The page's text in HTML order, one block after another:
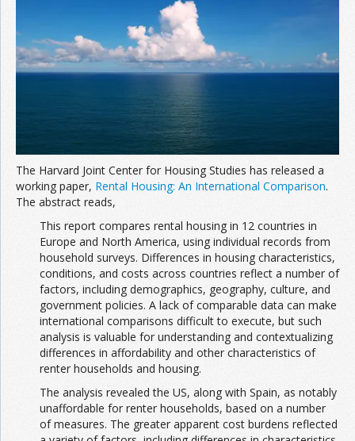
Join the Network
Advertise on the Network
The Harvard Joint Center for Housing Studies has released a
working paper, Rental Housing: An International Comparison.
The abstract reads,
This report compares rental housing in 12 countries in
Europe and North America, using individual records from
household surveys. Differences in housing characteristics,
conditions, and costs across countries reflect a number of
factors, including demographics, geography, culture, and
government policies. A lack of comparable data can make
international comparisons difficult to execute, but such
analysis is valuable for understanding and contextualizing
differences in affordability and other characteristics of
renter households and housing.
The analysis revealed the US, along with Spain, as notably
unaffordable for renter households, based on a number
of measures. The greater apparent cost burdens reflected